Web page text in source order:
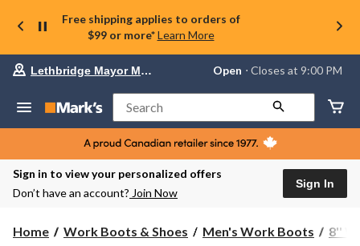
Free shipping applies to orders of
$99 or more* Learn More
store
Lethbridge
Mayor
Magrath,
currently
Open,
PM
Lethbridge Mayor Magrath Open ⋅ Closes at 9:00 PM
Search
Sign in to view your personalized offers
Don’t have an account? Join Now
Sign In
Home Work Boots & Shoes Men's Work Boots 8''